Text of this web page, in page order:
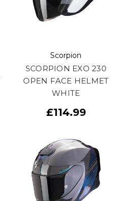
Scorpion
SCORPION EXO 230
OPEN FACE HELMET
WHITE
£114.99